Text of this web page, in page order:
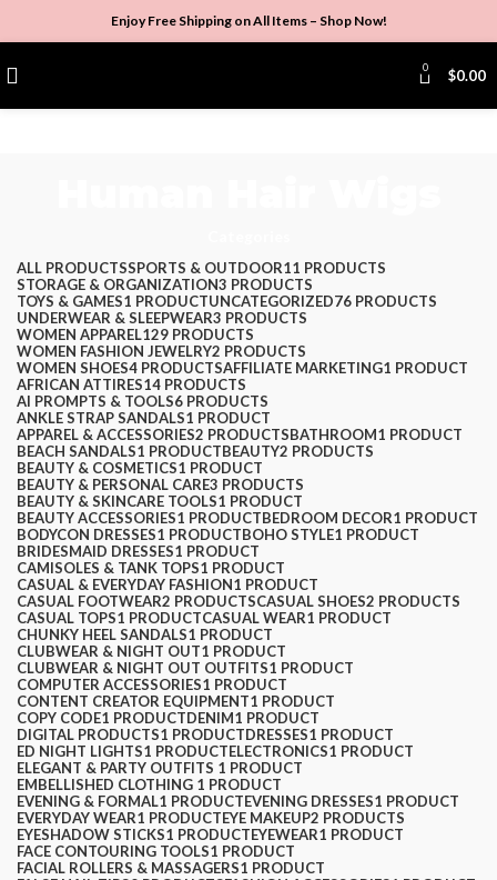
Enjoy Free Shipping on All Items – Shop Now!
0 $0.00
ALL PRODUCTSSPORTS & OUTDOOR11 PRODUCTS
STORAGE & ORGANIZATION3 PRODUCTS
TOYS & GAMES1 PRODUCTUNCATEGORIZED76 PRODUCTS
UNDERWEAR & SLEEPWEAR3 PRODUCTS
WOMEN APPAREL129 PRODUCTS
WOMEN FASHION JEWELRY2 PRODUCTS
WOMEN SHOES4 PRODUCTSAFFILIATE MARKETING1 PRODUCT
AFRICAN ATTIRES14 PRODUCTS
AI PROMPTS & TOOLS6 PRODUCTS
ANKLE STRAP SANDALS1 PRODUCT
APPAREL & ACCESSORIES2 PRODUCTSBATHROOM1 PRODUCT
BEACH SANDALS1 PRODUCTBEAUTY2 PRODUCTS
BEAUTY & COSMETICS1 PRODUCT
BEAUTY & PERSONAL CARE3 PRODUCTS
BEAUTY & SKINCARE TOOLS1 PRODUCT
BEAUTY ACCESSORIES1 PRODUCTBEDROOM DECOR1 PRODUCT
BODYCON DRESSES1 PRODUCTBOHO STYLE1 PRODUCT
BRIDESMAID DRESSES1 PRODUCT
CAMISOLES & TANK TOPS1 PRODUCT
CASUAL & EVERYDAY FASHION1 PRODUCT
CASUAL FOOTWEAR2 PRODUCTSCASUAL SHOES2 PRODUCTS
CASUAL TOPS1 PRODUCTCASUAL WEAR1 PRODUCT
CHUNKY HEEL SANDALS1 PRODUCT
CLUBWEAR & NIGHT OUT1 PRODUCT
CLUBWEAR & NIGHT OUT OUTFITS1 PRODUCT
COMPUTER ACCESSORIES1 PRODUCT
CONTENT CREATOR EQUIPMENT1 PRODUCT
COPY CODE1 PRODUCTDENIM1 PRODUCT
DIGITAL PRODUCTS1 PRODUCTDRESSES1 PRODUCT
ED NIGHT LIGHTS1 PRODUCTELECTRONICS1 PRODUCT
ELEGANT & PARTY OUTFITS ​ 1 PRODUCT
EMBELLISHED CLOTHING ​ 1 PRODUCT
EVENING & FORMAL1 PRODUCTEVENING DRESSES1 PRODUCT
EVERYDAY WEAR1 PRODUCTEYE MAKEUP2 PRODUCTS
EYESHADOW STICKS1 PRODUCTEYEWEAR1 PRODUCT
FACE CONTOURING TOOLS1 PRODUCT
FACIAL ROLLERS & MASSAGERS1 PRODUCT